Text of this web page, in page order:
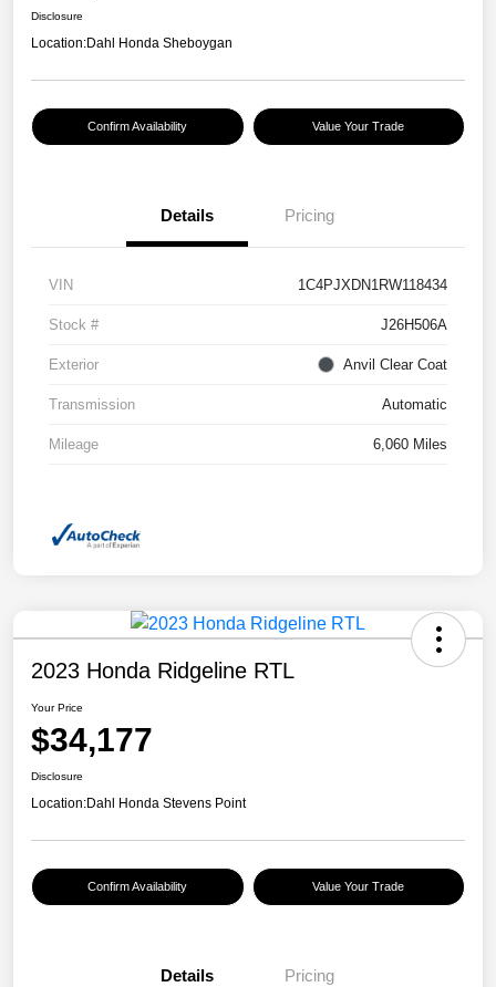
Disclosure
Location:Dahl Honda Sheboygan
Confirm Availability Value Your Trade
Details Pricing
VIN 1C4PJXDN1RW118434
Stock # J26H506A
Exterior Anvil Clear Coat
Transmission Automatic
Mileage 6,060 Miles
2023 Honda Ridgeline RTL
Your Price
$34,177
Disclosure
Location:Dahl Honda Stevens Point
Confirm Availability Value Your Trade
Details Pricing